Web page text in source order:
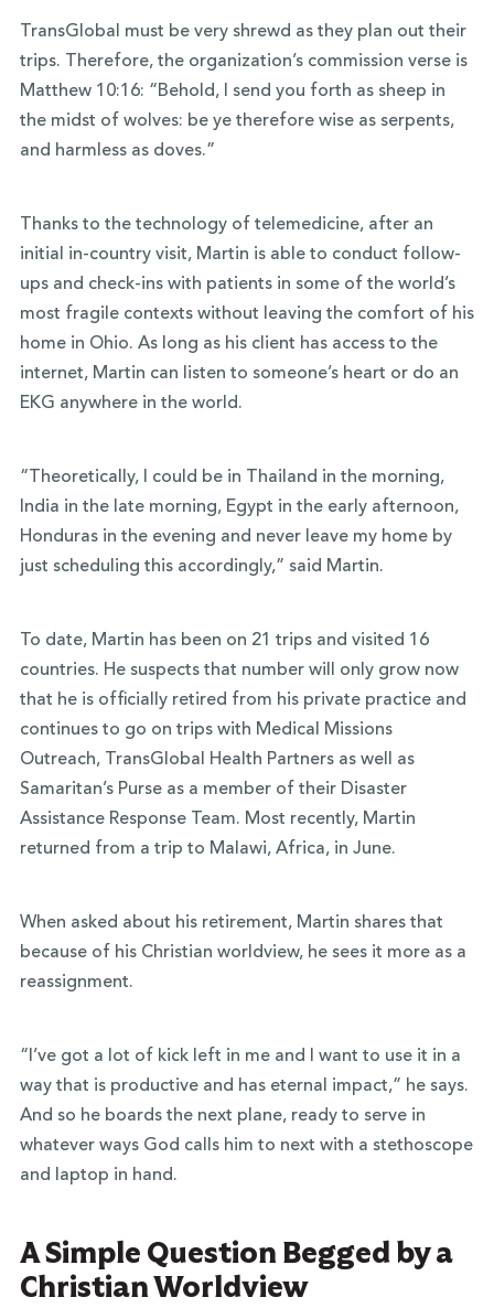
TransGlobal must be very shrewd as they plan out their
trips. Therefore, the organization’s commission verse is
Matthew 10:16: “Behold, I send you forth as sheep in
the midst of wolves: be ye therefore wise as serpents,
and harmless as doves.”
Thanks to the technology of telemedicine, after an
initial in-country visit, Martin is able to conduct follow-
ups and check-ins with patients in some of the world’s
most fragile contexts without leaving the comfort of his
home in Ohio. As long as his client has access to the
internet, Martin can listen to someone’s heart or do an
EKG anywhere in the world.
“Theoretically, I could be in Thailand in the morning,
India in the late morning, Egypt in the early afternoon,
Honduras in the evening and never leave my home by
just scheduling this accordingly,” said Martin.
To date, Martin has been on 21 trips and visited 16
countries. He suspects that number will only grow now
that he is officially retired from his private practice and
continues to go on trips with Medical Missions
Outreach, TransGlobal Health Partners as well as
Samaritan’s Purse as a member of their Disaster
Assistance Response Team. Most recently, Martin
returned from a trip to Malawi, Africa, in June.
When asked about his retirement, Martin shares that
because of his Christian worldview, he sees it more as a
reassignment.
“I’ve got a lot of kick left in me and I want to use it in a
way that is productive and has eternal impact,” he says.
And so he boards the next plane, ready to serve in
whatever ways God calls him to next with a stethoscope
and laptop in hand.
A Simple Question Begged by a
Christian Worldview